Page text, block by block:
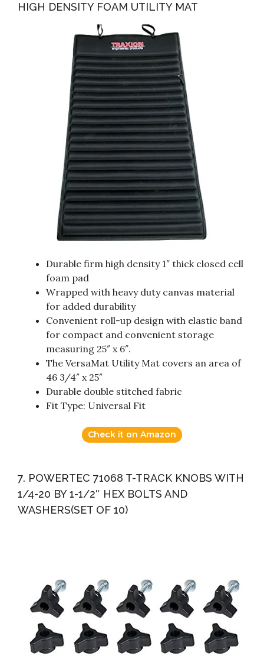
HIGH DENSITY FOAM UTILITY MAT
Durable firm high density 1″ thick closed cell
foam pad
Wrapped with heavy duty canvas material
for added durability
Convenient roll-up design with elastic band
for compact and convenient storage
measuring 25″ x 6″.
The VersaMat Utility Mat covers an area of
46 3/4″ x 25″
Durable double stitched fabric
Fit Type: Universal Fit
Check it on Amazon
7. POWERTEC 71068 T-TRACK KNOBS WITH
1/4-20 BY 1-1/2″ HEX BOLTS AND
WASHERS(SET OF 10)